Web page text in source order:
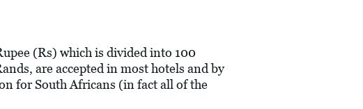
(Rs) which is divided into 100
are accepted in most hotels and by
for South Africans (in fact all of the